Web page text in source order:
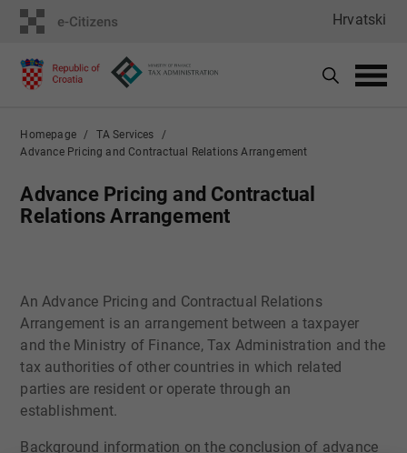
Hrvatski
Homepage
TA Services
Advance Pricing and Contractual Relations Arrangement
Advance Pricing and Contractual
Relations Arrangement
​An Advance Pricing and Contractual Relations
Arrangement is an arrangement between a taxpayer
and the Ministry of Finance, Tax Administration and the
tax authorities of other countries in which related
parties are resident or operate through an
establishment.
Background information on the conclusion of advance